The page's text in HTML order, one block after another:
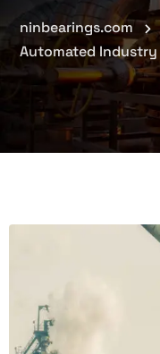
ninbearings.com
Automated Industry